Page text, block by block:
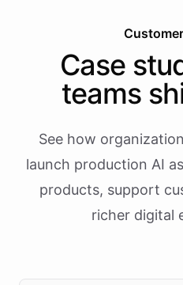
Case
teams
See how
launch production AI
products, support
richer digital